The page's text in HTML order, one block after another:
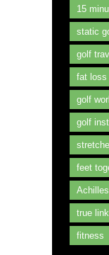
15
static
golf
fat loss
golf
golf
feet
true
fitness